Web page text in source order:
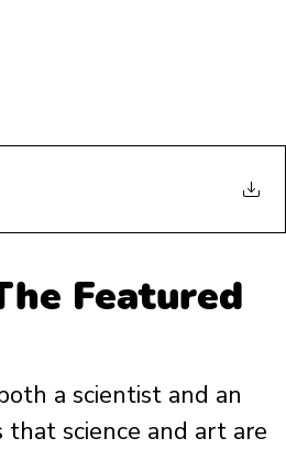
Featured
a scientist and an
science and art are